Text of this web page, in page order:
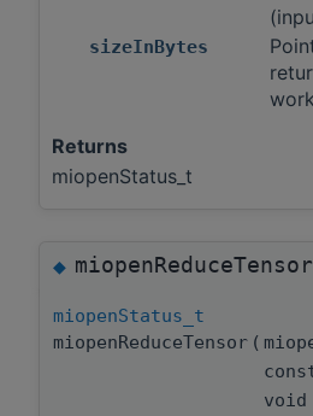
sizeInBytes
Returns
miopenStatus_t
◆
miopenStatus_t
miopenReduceTensor (